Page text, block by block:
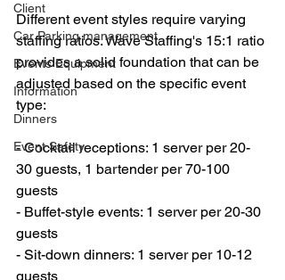
Client
Car Parking management
Events Equipment
Information
Dinners
Event Safety
Different event styles require varying
staffing ratios. Wave Staffing's 15:1 ratio
provides a solid foundation that can be
adjusted based on the specific event
type:
- Cocktail receptions: 1 server per 20-
30 guests, 1 bartender per 70-100
guests
- Buffet-style events: 1 server per 20-30
guests
- Sit-down dinners: 1 server per 10-12
guests